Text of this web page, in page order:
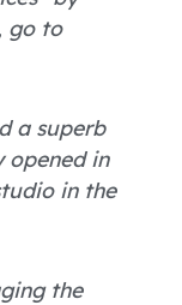
go to
a superb
opened in
in the
the